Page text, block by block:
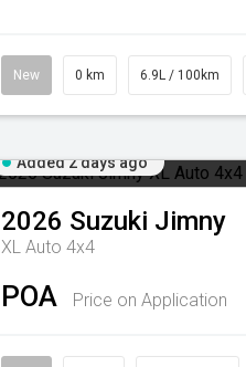
New 0 km 6.9L / 100km
Added 2 days ago
2026 Suzuki Jimny
XL Auto 4x4
POA Price on Application